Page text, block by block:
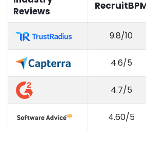
Reviews
9.8/10
4.6/5
4.7/5
4.60/5